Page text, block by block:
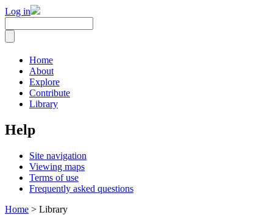
Log in
Home
About
Explore
Contribute
Library
Help
Site navigation
Viewing maps
Terms of use
Frequently asked questions
Home > Library